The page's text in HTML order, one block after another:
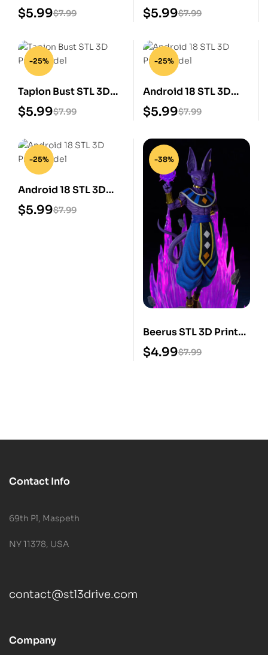
3D Print Model
$7.99
$5.99
Print Model
$7.99
$5.99
-25%
Tapion Bust STL 3D
Print Model
$7.99
$5.99
-25%
Android 18 STL 3D
Print Model
$7.99
$5.99
-25%
Android 18 STL 3D
Print Model
$7.99
$5.99
-38%
Beerus STL 3D Print
Model $7.99
$4.99
Contact Info
69th Pl, Maspeth
NY 11378, USA
contact@stl3drive.com
Company